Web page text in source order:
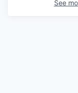
See